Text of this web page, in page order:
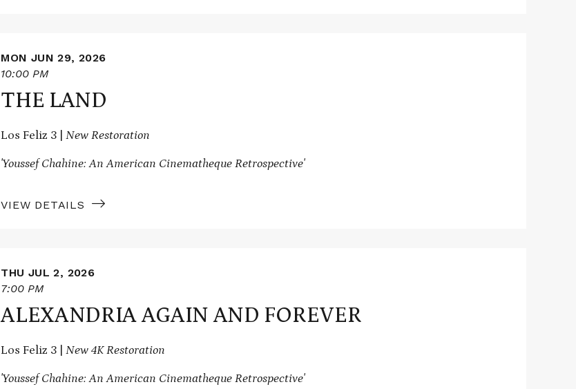
MON JUN 29, 2026
10:00 PM
THE LAND
Los Feliz 3 |New Restoration
'Youssef Chahine: An American Cinematheque Retrospective'
VIEW DETAILS
THU JUL 2, 2026
7:00 PM
ALEXANDRIA AGAIN AND FOREVER
Los Feliz 3 |New 4K Restoration
'Youssef Chahine: An American Cinematheque Retrospective'